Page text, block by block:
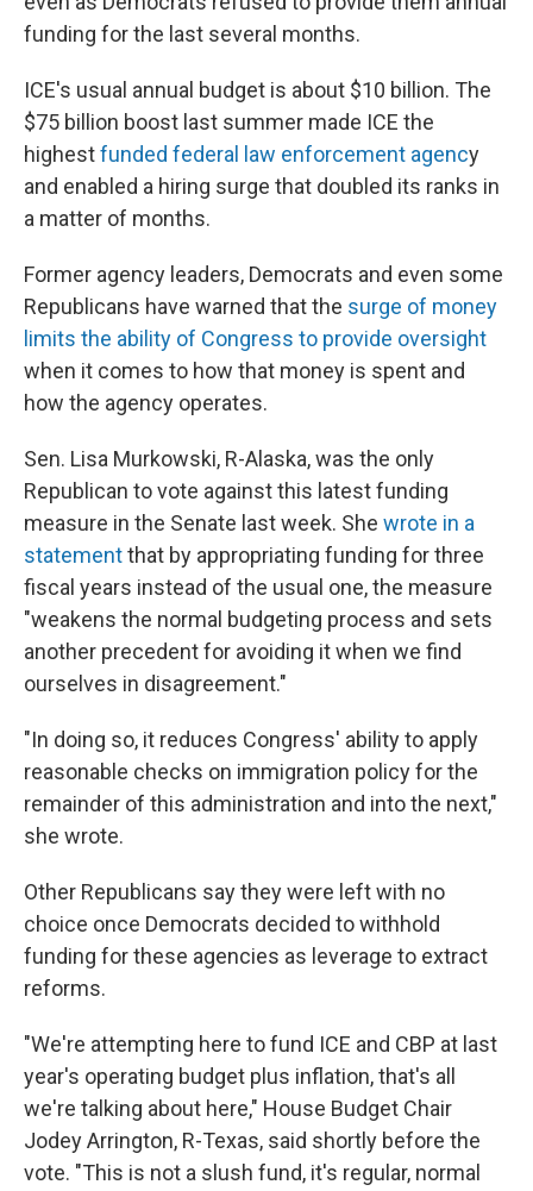
funding for the last several months.
ICE's usual annual budget is about $10 billion. The
$75 billion boost last summer made ICE the
highestfunded federal law enforcement agency
and enabled a hiring surge that doubled its ranks in
a matter of months.
Former agency leaders, Democrats and even some
Republicans have warned that the surge of money
limits the ability of Congress to provide oversight
when it comes to how that money is spent and
how the agency operates.
Sen. Lisa Murkowski, R-Alaska, was the only
Republican to vote against this latest funding
measure in the Senate last week. She wrote in a
statementthat by appropriating funding for three
fiscal years instead of the usual one, the measure
"weakens the normal budgeting process and sets
another precedent for avoiding it when we find
ourselves in disagreement."
"In doing so, it reduces Congress' ability to apply
reasonable checks on immigration policy for the
remainder of this administration and into the next,"
she wrote.
Other Republicans say they were left with no
choice once Democrats decided to withhold
funding for these agencies as leverage to extract
reforms.
"We're attempting here to fund ICE and CBP at last
year's operating budget plus inflation, that's all
we're talking about here," House Budget Chair
Jodey Arrington, R-Texas, said shortly before the
vote. "This is not a slush fund, it's regular, normal